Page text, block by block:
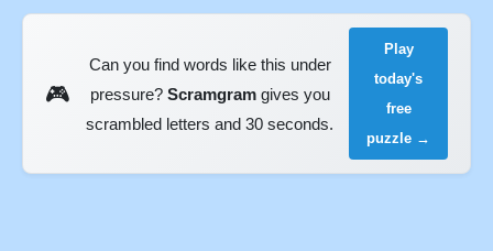
🎮
Can you find words like this under
pressure? Scramgramgives you
scrambled letters and 30 seconds.
Play
today's
free
puzzle →